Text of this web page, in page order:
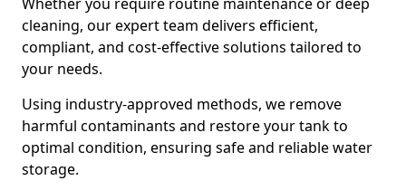
cleaning, our expert team delivers efficient,
compliant, and cost-effective solutions tailored to
your needs.
Using industry-approved methods, we remove
harmful contaminants and restore your tank to
optimal condition, ensuring safe and reliable water
storage.